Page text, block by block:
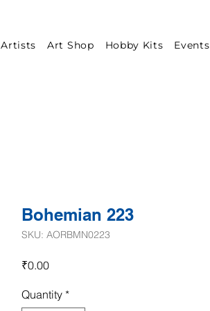
Artists Art Shop Hobby Kits Events
Bohemian 223
SKU: AORBMN0223
₹0.00Price
Quantity *